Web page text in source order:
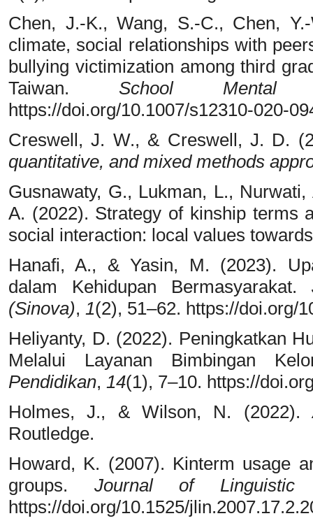
Chen, J.-K., Wang, S.-C., Chen,
climate, social relationships with
bullying victimization among third
Taiwan. School Mental
https://doi.org/10.1007/s12310-020-
Creswell, J. W., & Creswell, J. D.
quantitative, and mixed methods
Gusnawaty, G., Lukman, L.,
A. (2022). Strategy of kinship terms
social interaction: local values
Hanafi, A., & Yasin, M. (2023).
dalam Kehidupan Bermasyarakat.
(Sinova), 1(2), 51–62. https://doi.org/
Heliyanty, D. (2022). Peningkatkan
Melalui Layanan Bimbingan
Pendidikan, 14(1), 7–10. https://
Holmes, J., & Wilson, N. (2022).
Routledge.
Howard, K. (2007). Kinterm usage
groups. Journal of Linguistic
https://doi.org/10.1525/